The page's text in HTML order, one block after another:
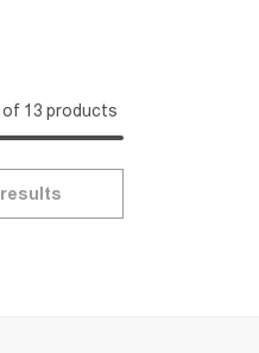
of 13 products
results